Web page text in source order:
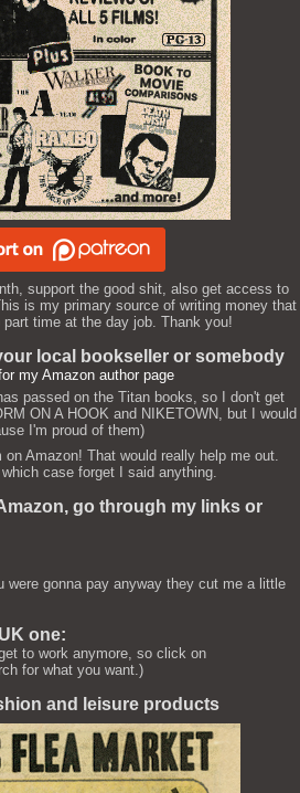
support the good shit, also get access to
is my primary source of writing money that
time at the day job. Thank you!
local bookseller or somebody
my Amazon author page
passed on the Titan books, so I don't get
ON A HOOK and NIKETOWN, but I would
I'm proud of them)
on Amazon! That would really help me out.
case forget I said anything.
go through my links or
were gonna pay anyway they cut me a little
one:
to work anymore, so click on
for what you want.)
and leisure products